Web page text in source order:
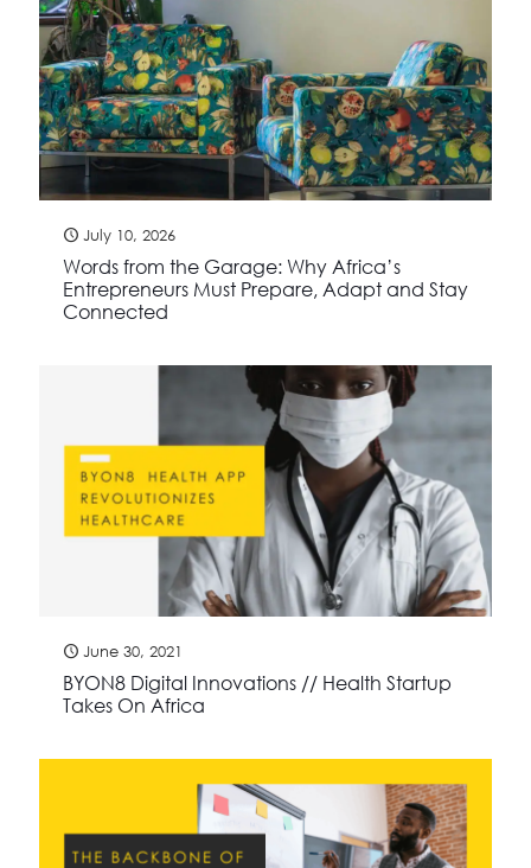
July 10, 2026
Words from the Garage: Why Africa’s
Entrepreneurs Must Prepare, Adapt and Stay
Connected
June 30, 2021
BYON8 Digital Innovations // Health Startup
Takes On Africa